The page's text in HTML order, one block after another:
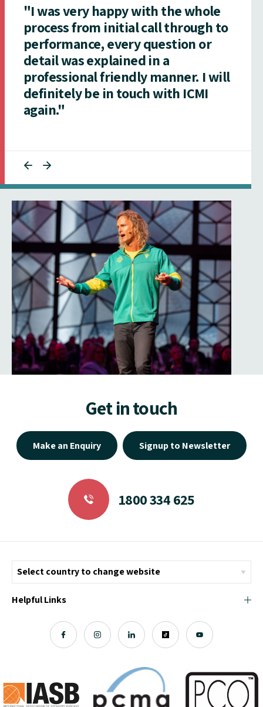
"I was very happy with the whole
process from initial call through to
performance, every question or
detail was explained in a
professional friendly manner. I will
definitely be in touch with ICMI
again."
Get in touch
Make an Enquiry Signup to Newsletter
1800 334 625
Helpful Links